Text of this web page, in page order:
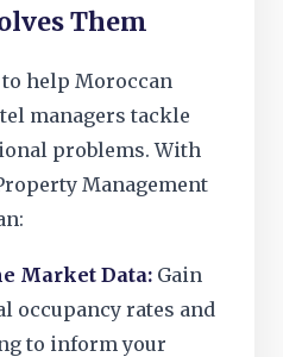
Them
help Moroccan
managers tackle
problems. With
Management
Market Data: Gain
occupancy rates and
to inform your